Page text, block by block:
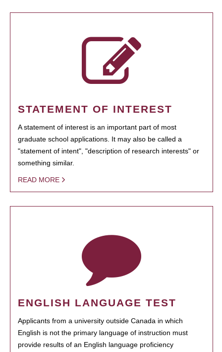
STATEMENT OF INTEREST
A statement of interest is an important part of most
graduate school applications. It may also be called a
"statement of intent", "description of research interests" or
something similar.
READ MORE
ENGLISH LANGUAGE TEST
Applicants from a university outside Canada in which
English is not the primary language of instruction must
provide results of an English language proficiency